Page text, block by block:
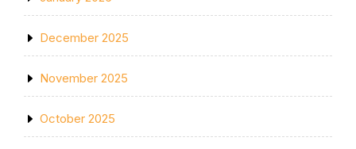
December 2025
November 2025
October 2025